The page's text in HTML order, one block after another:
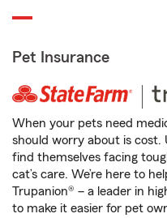
Pet Insurance
When your pets need
should worry about is
find themselves facing
cat’s care. We’re here to
Trupanion® – a leader in
to make it easier for pet